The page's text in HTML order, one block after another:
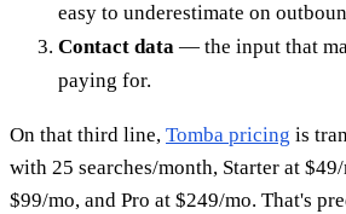
easy to underestimate on
Contact data — the input that
paying for.
On that third line, Tomba pricing is
with 25 searches/month, Starter at
$99/mo, and Pro at $249/mo. That's